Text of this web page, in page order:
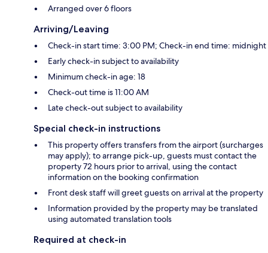
Arranged over 6 floors
Arriving/Leaving
Check-in start time: 3:00 PM; Check-in end time: midnight
Early check-in subject to availability
Minimum check-in age: 18
Check-out time is 11:00 AM
Late check-out subject to availability
Special check-in instructions
This property offers transfers from the airport (surcharges
may apply); to arrange pick-up, guests must contact the
property 72 hours prior to arrival, using the contact
information on the booking confirmation
Front desk staff will greet guests on arrival at the property
Information provided by the property may be translated
using automated translation tools
Required at check-in